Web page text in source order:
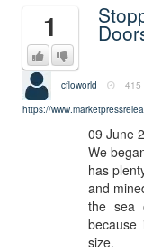
1
cfloworld
https://
09 June
We
has
and
the sea
size.